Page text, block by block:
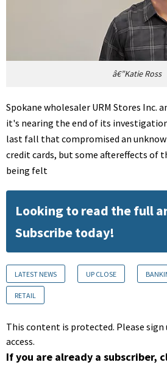
â€”Katie Ross
Spokane wholesaler URM Stores Inc.
it's nearing the end of its
last fall that compromised an
credit cards, but some aftereffects of
being felt
Looking to read the full
Subscribe today!
LATEST NEWS UP CLOSE
RETAIL
This content is protected. Please
access.
If you are already a subscriber,